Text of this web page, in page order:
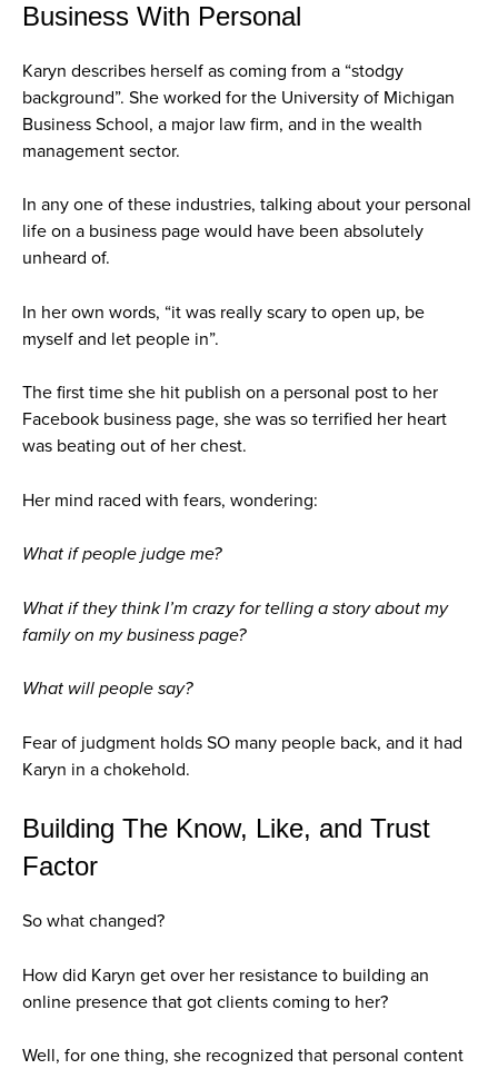
Business With Personal
Karyn describes herself as coming from a “stodgy
background”. She worked for the University of Michigan
Business School, a major law firm, and in the wealth
management sector.
In any one of these industries, talking about your personal
life on a business page would have been absolutely
unheard of.
In her own words, “it was really scary to open up, be
myself and let people in”.
The first time she hit publish on a personal post to her
Facebook business page, she was so terrified her heart
was beating out of her chest.
Her mind raced with fears, wondering:
What if people judge me?
What if they think I’m crazy for telling a story about my
family on my business page?
What will people say?
Fear of judgment holds SO many people back, and it had
Karyn in a chokehold.
Building The Know, Like, and Trust
Factor
So what changed?
How did Karyn get over her resistance to building an
online presence that got clients coming to her?
Well, for one thing, she recognized that personal content